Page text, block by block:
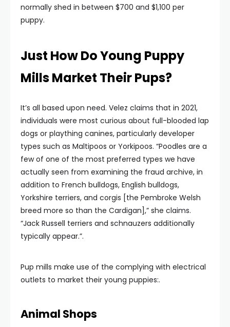
normally shed in between $700 and $1,100 per
puppy.
Just How Do Young Puppy
Mills Market Their Pups?
It’s all based upon need. Velez claims that in 2021,
individuals were most curious about full-blooded lap
dogs or plaything canines, particularly developer
types such as Maltipoos or Yorkipoos. “Poodles are a
few of one of the most preferred types we have
actually seen from examining the fraud archive, in
addition to French bulldogs, English bulldogs,
Yorkshire terriers, and corgis [the Pembroke Welsh
breed more so than the Cardigan],” she claims.
“Jack Russell terriers and schnauzers additionally
typically appear.”.
Pup mills make use of the complying with electrical
outlets to market their young puppies:.
Animal Shops